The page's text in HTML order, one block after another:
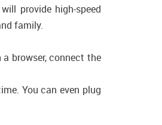
provide high-speed
family.
browser, connect the
You can even plug